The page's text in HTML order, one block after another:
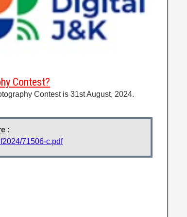
Contest?
Contest is 31st August, 2024.
:
71506-c.pdf